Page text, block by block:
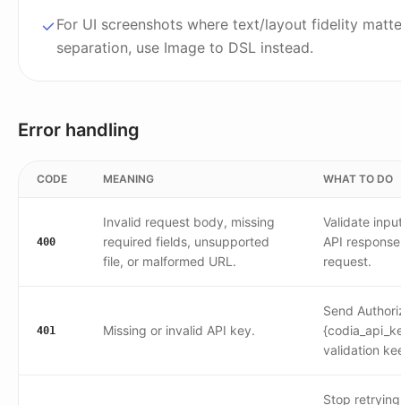
For UI screenshots where text/layout fidelity
separation, use Image to DSL instead.
Error handling
CODE MEANING WHAT TO DO
400
Invalid request body, missing
required fields, unsupported
file, or malformed URL.
Validate
API
request.
401 Missing or invalid API key.
Send
validation
Stop